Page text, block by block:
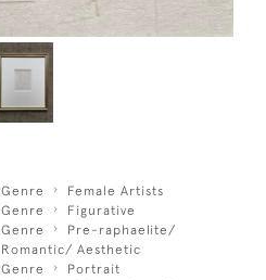
Genre
Female Artists
Genre
Figurative
Genre
Pre-raphaelite/
Romantic/ Aesthetic
Genre
Portrait